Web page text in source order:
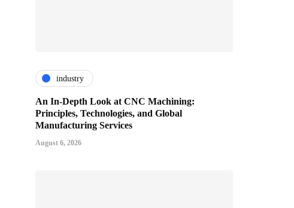
industry
An In-Depth Look at CNC Machining:
Principles, Technologies, and Global
Manufacturing Services
August 6, 2026